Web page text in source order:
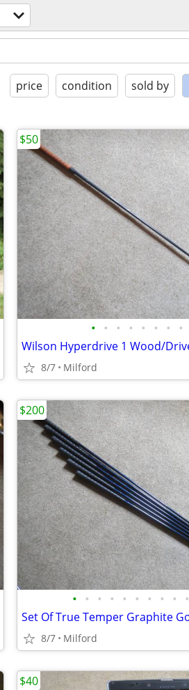
price condition sold by
• • • • • • • •
8/7 Milford
$50
• • • • • • • • • •
8/7 Milford
$200
$40